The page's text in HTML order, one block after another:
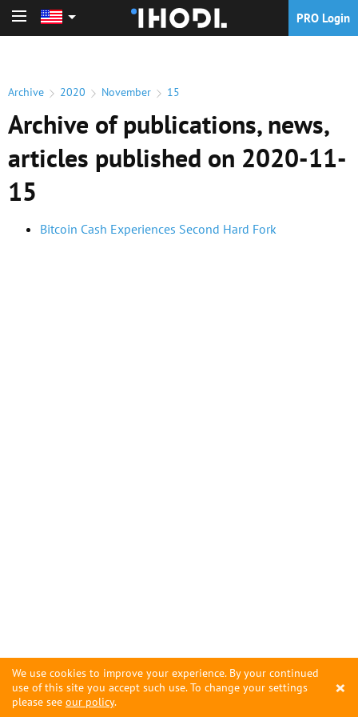
We use cookies to improve your experience. By your continued
use of this site you accept such use. To change your settings
please see our policy.
×
PRO Login
Archive 2020 November 15
Archive of publications, news,
articles published on 2020-11-
15
Bitcoin Cash Experiences Second Hard Fork